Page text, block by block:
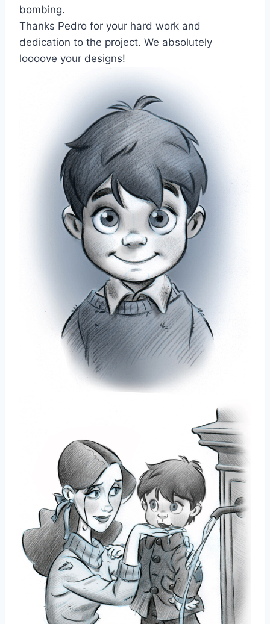
bombing.
Thanks Pedro for your hard work and
dedication to the project. We absolutely
loooove your designs!